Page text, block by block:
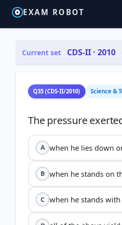
EXAM ROBOT
Current set CDS-II · 2010
Q35 (CDS-II/2010) Science &
A when he lies down
B when he stands on
C when he stands